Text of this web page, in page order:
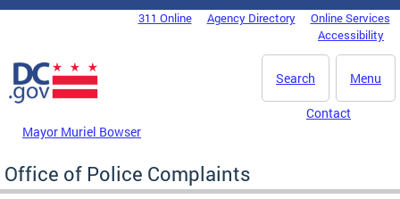
Skip to main content
DC Agency Top Menu311 Online Agency Directory
Online Services
Accessibility
Menu
Search
Mayor Muriel Bowser
Contact
Office of Police Complaints